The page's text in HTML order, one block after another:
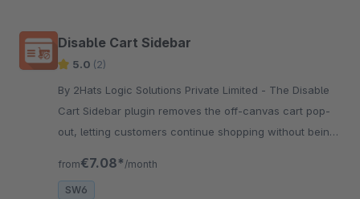
Disable Cart Sidebar
5.0 (2)
By 2Hats Logic Solutions Private Limited - The Disable
Cart Sidebar plugin removes the off-canvas cart pop-
out, letting customers continue shopping without being
from€7.08* /month
SW6